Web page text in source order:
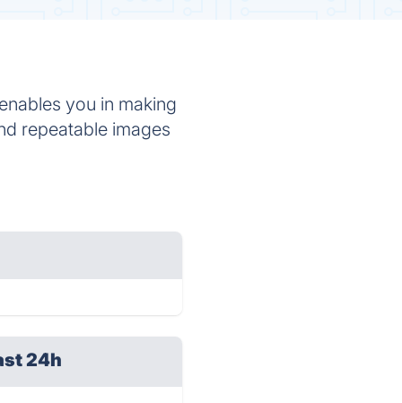
you in making
repeatable images
24h